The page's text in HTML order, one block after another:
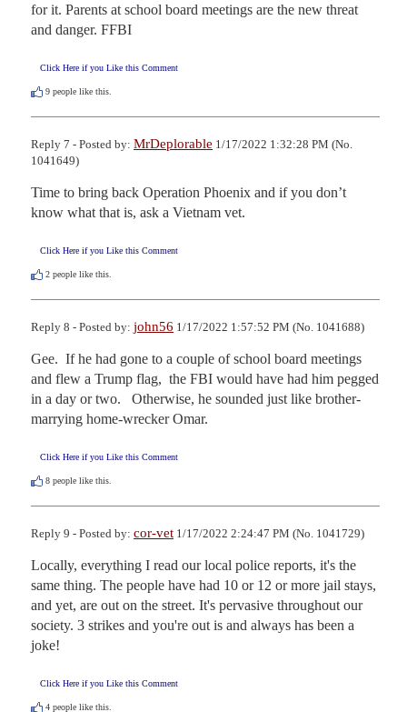
for it. Parents at school board meetings are the new threat
and danger. FFBI
Click Here if you Like this Comment
9 people like this.
Reply 7 - Posted by: MrDeplorable 1/17/2022 1:32:28 PM (No.
1041649)
Time to bring back Operation Phoenix and if you don’t
know what that is, ask a Vietnam vet.
Click Here if you Like this Comment
2 people like this.
Reply 8 - Posted by: john56 1/17/2022 1:57:52 PM (No. 1041688)
Gee.  If he had gone to a couple of school board meetings
and flew a Trump flag,  the FBI would have had him pegged
in a day or two.   Otherwise, he sounded just like brother-
marrying home-wrecker Omar.
Click Here if you Like this Comment
8 people like this.
Reply 9 - Posted by: cor-vet 1/17/2022 2:24:47 PM (No. 1041729)
Locally, everything I read our local police reports, it's the
same thing. The people have had 10 or 12 or more jail stays,
and yet, are out on the street. It's pervasive throughout our
society. 3 strikes and you're out is and always has been a
joke!
Click Here if you Like this Comment
4 people like this.